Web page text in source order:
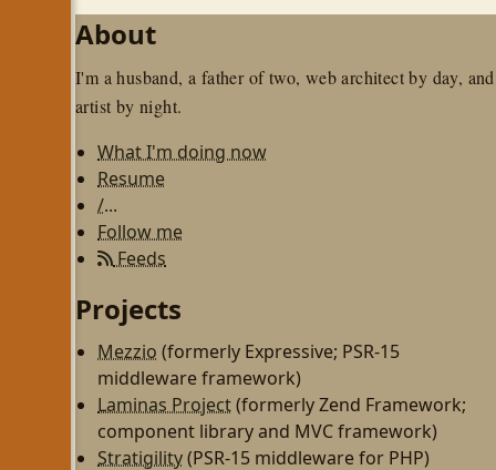
About
I'm a husband, a father of two, web architect by day, and
artist by night.
What I'm doing now
Resume
/...
Follow me
Feeds
Projects
Mezzio (formerly Expressive; PSR-15
middleware framework)
Laminas Project(formerly Zend Framework;
component library and MVC framework)
Stratigility(PSR-15 middleware for PHP)